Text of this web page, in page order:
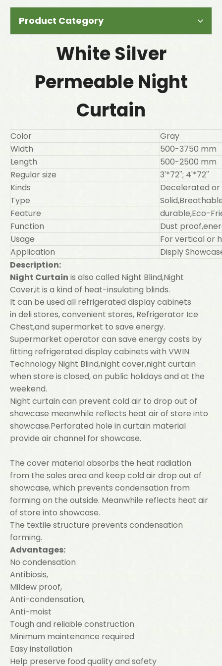
Product Category
White Silver
Permeable Night
Curtain
Color
Gray
Width
500-3750 mm
Length
500-2500 mm
Regular size
3'*72''; 4'*72''
Kinds
Decelerated or
Type
Feature
durable,Eco-
Function
Dust
Usage
For vertical or
Application
Disply
Description:
Night Curtain is also called Night Blind,Night
Cover,it is a kind of heat-insulating blinds.
It can be used all refrigerated display cabinets
in deli stores, convenient stores, Refrigerator Ice
Chest,and supermarket to save energy.
Supermarket operator can save energy costs by
fitting refrigerated display cabinets with VWIN
Technology Night Blind,night cover,night curtain
when store is closed, on public holidays and at the
weekend.
Night curtain can prevent cold air to drop out of
showcase meanwhile reflects heat air of store into
showcase.Perforated hole in curtain material
provide air channel for showcase.
The cover material absorbs the heat radiation
from the sales area and keep cold air drop out of
showcase, which prevents condensation from
forming on the outside. Meanwhile reflects heat air
of store into showcase.
The textile structure prevents condensation
forming.
Advantages:
No condensation
Antibiosis,
Mildew proof,
Anti-condensation,
Anti-moist
Tough and reliable construction
Minimum maintenance required
Easy installation
Help preserve food quality and safety